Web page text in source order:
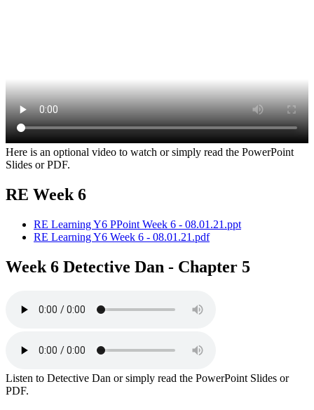
Here is an optional video to watch or simply read the PowerPoint
Slides or PDF.
RE Week 6
RE Learning Y6 PPoint Week 6 - 08.01.21.ppt
RE Learning Y6 Week 6 - 08.01.21.pdf
Week 6 Detective Dan - Chapter 5
Listen to Detective Dan or simply read the PowerPoint Slides or
PDF.